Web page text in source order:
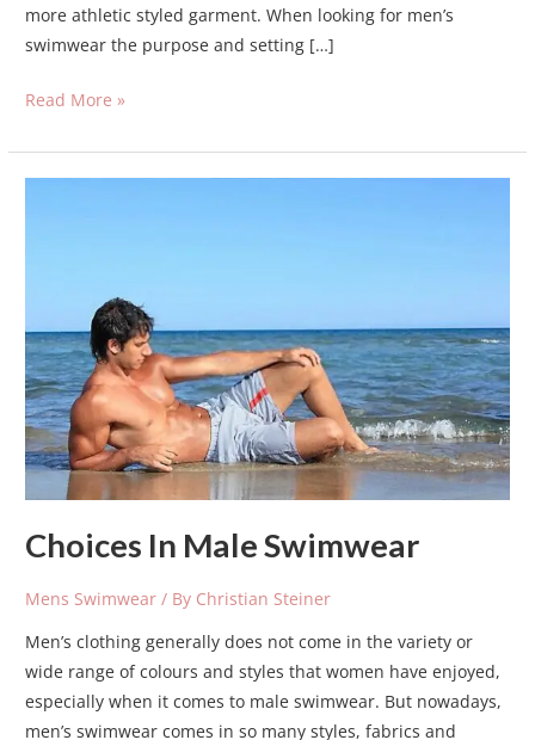
more athletic styled garment. When looking for men’s
swimwear the purpose and setting […]
Read More »
Choices In Male Swimwear
Mens Swimwear / By Christian Steiner
Men’s clothing generally does not come in the variety or
wide range of colours and styles that women have enjoyed,
especially when it comes to male swimwear. But nowadays,
men’s swimwear comes in so many styles, fabrics and